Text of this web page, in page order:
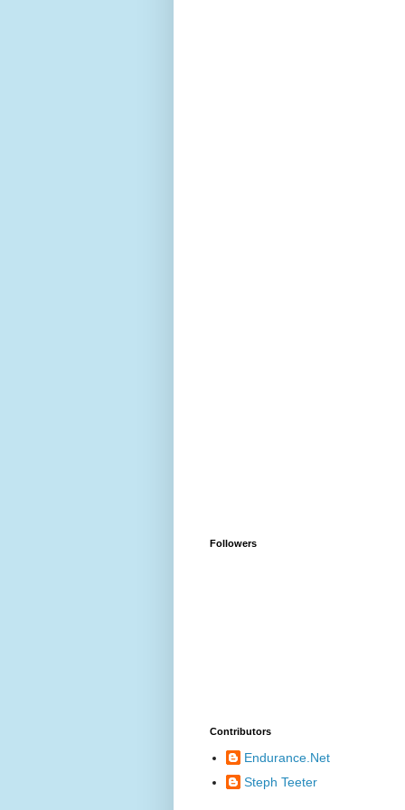
Followers
Contributors
Endurance.Net
Steph Teeter